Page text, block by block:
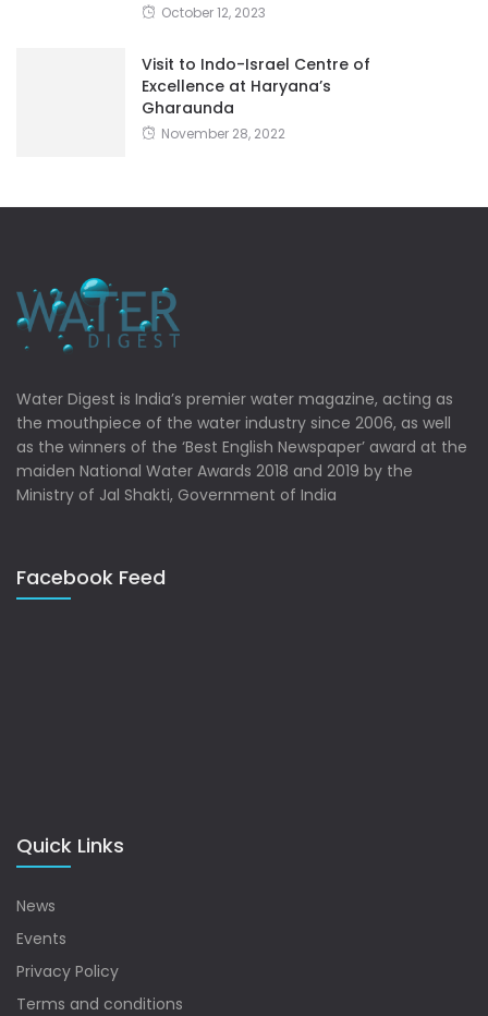
October 12, 2023
Visit to Indo-Israel Centre of
Excellence at Haryana’s
Gharaunda
November 28, 2022
Water Digest is India’s premier water magazine, acting as
the mouthpiece of the water industry since 2006, as well
as the winners of the ‘Best English Newspaper’ award at the
maiden National Water Awards 2018 and 2019 by the
Ministry of Jal Shakti, Government of India
Facebook Feed
Quick Links
News
Events
Privacy Policy
Terms and conditions